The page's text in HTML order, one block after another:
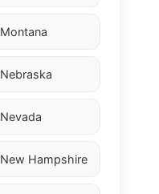
Montana
Nebraska
Nevada
New Hampshire